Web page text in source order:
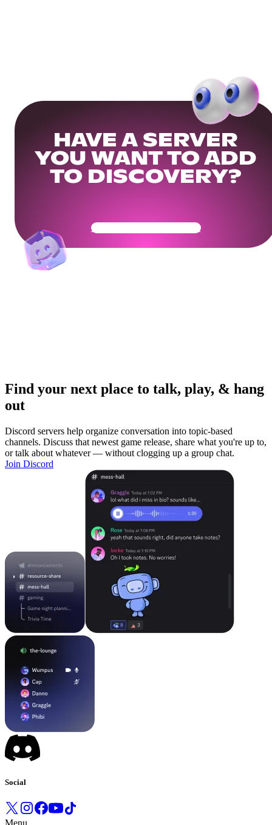
HAVE A SERVER
YOU WANT TO ADD
TO DISCOVERY?
Get Your Community Ready
Find your next place to talk, play, & hang
out
Discord servers help organize conversation into topic-based
channels. Discuss that newest game release, share what you're up to,
or talk about whatever — without clogging up a group chat.
Join Discord
Social
Menu